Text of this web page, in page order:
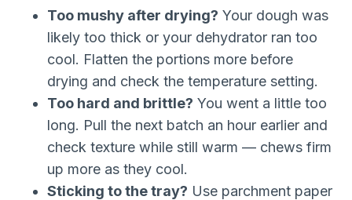
Too mushy after drying? Your dough was
likely too thick or your dehydrator ran too
cool. Flatten the portions more before
drying and check the temperature setting.
Too hard and brittle? You went a little too
long. Pull the next batch an hour earlier and
check texture while still warm — chews firm
up more as they cool.
Sticking to the tray? Use parchment paper